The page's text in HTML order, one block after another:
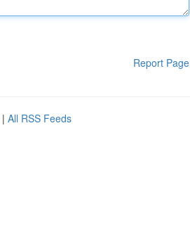
Report Page
| All RSS Feeds